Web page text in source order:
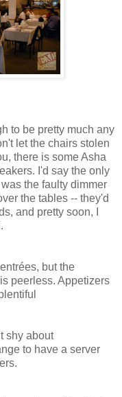
to be pretty much any
let the chairs stolen
there is some Asha
I'd say the only
the faulty dimmer
the tables -- they'd
and pretty soon, I
but the
peerless. Appetizers
shy about
to have a server